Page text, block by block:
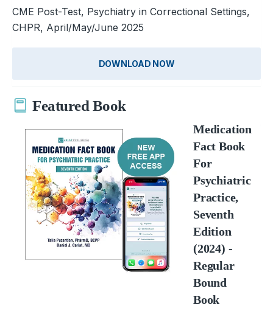
CME Post-Test, Psychiatry in Correctional Settings,
CHPR, April/May/June 2025
DOWNLOAD NOW
Featured Book
Medication
Fact Book
For
Psychiatric
Practice,
Seventh
Edition
(2024) -
Regular
Bound
Book